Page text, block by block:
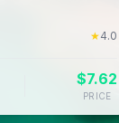
★4.0
$7.62
PRICE